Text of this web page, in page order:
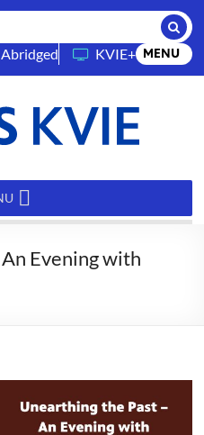
Abridged(opens in a new tab)
KVIE+ MENU
Evening with